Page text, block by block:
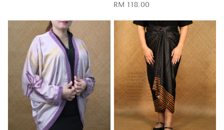
Regular
RM 118.00